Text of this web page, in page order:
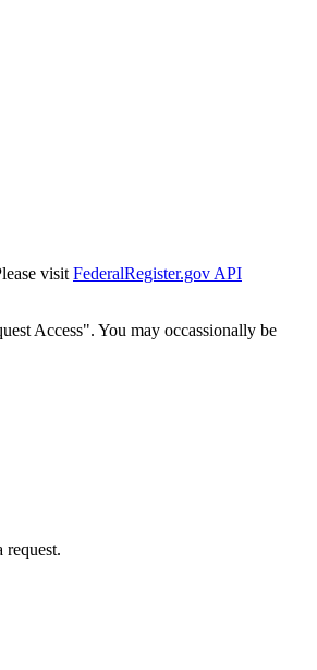
visit FederalRegister.gov API
Access". You may occassionally be